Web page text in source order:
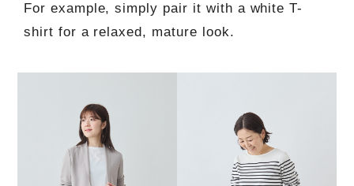
For example, simply pair it with a white T-
shirt for a relaxed, mature look.